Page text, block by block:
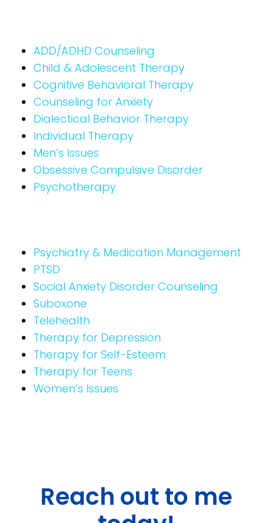
ADD/ADHD Counseling
Child & Adolescent Therapy
Cognitive Behavioral Therapy
Counseling for Anxiety
Dialectical Behavior Therapy
Individual Therapy
Men’s Issues
Obsessive Compulsive Disorder
Psychotherapy
Psychiatry & Medication Management
PTSD
Social Anxiety Disorder Counseling
Suboxone
Telehealth
Therapy for Depression
Therapy for Self-Esteem
Therapy for Teens
Women’s Issues
Reach out to me